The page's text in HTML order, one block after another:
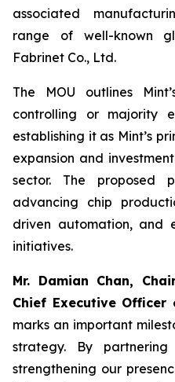
associated
range of well-known
Fabrinet Co., Ltd.
The MOU outlines
controlling or majority
establishing it as Mint’s
expansion and
sector. The proposed
advancing chip
driven automation, and
initiatives.
Mr. Damian Chan,
Chief Executive Officer
marks an important
strategy. By
strengthening our